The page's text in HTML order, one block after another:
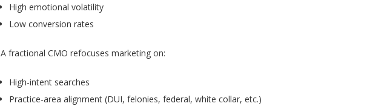
High emotional volatility
Low conversion rates
A fractional CMO refocuses marketing on:
High-intent searches
Practice-area alignment (DUI, felonies, federal, white collar, etc.)